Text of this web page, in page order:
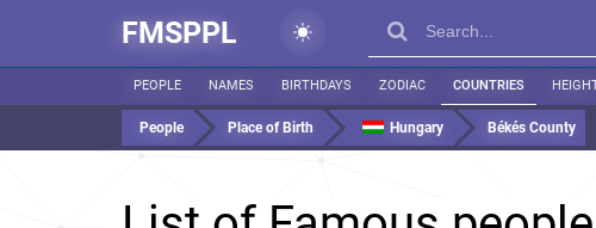
FMSPPL
PEOPLE NAMES BIRTHDAYS ZODIAC COUNTRIES
People Place of Birth Hungary Békés County